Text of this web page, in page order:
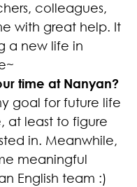
colleagues,
with great help. It
a new life in
time at Nanyan?
goal for future life
at least to figure
in. Meanwhile,
meaningful
English team :)